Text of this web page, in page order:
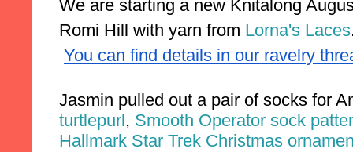
We are starting a new Knitalong
Romi Hill with yarn from Lorna's Laces
You can find details in our ravelry
Jasmin pulled out a pair of socks for
turtlepurl , Smooth Operator sock
Hallmark Star Trek Christmas